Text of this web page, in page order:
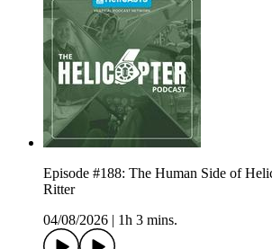
Episode #188: The Human Side of
Ritter
04/08/2026
1h 3 mins.